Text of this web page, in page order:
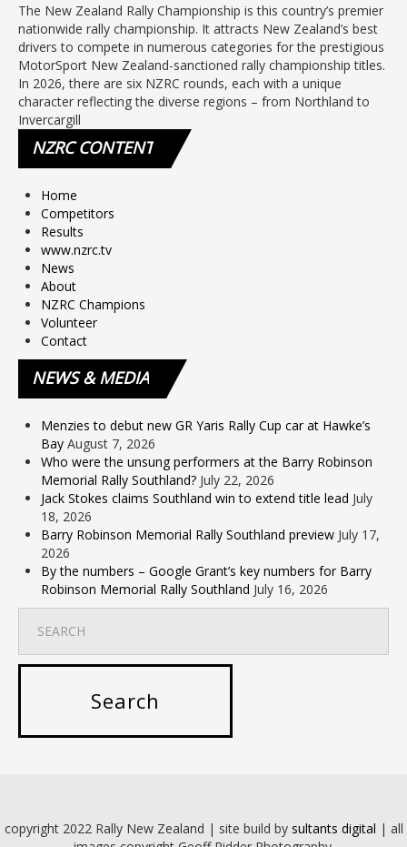
The New Zealand Rally Championship is this country’s premier
nationwide rally championship. It attracts New Zealand’s best
drivers to compete in numerous categories for the prestigious
MotorSport New Zealand-sanctioned rally championship titles.
In 2026, there are six NZRC rounds, each with a unique
character reflecting the diverse regions – from Northland to
Invercargill
NZRCCONTENT
Home
Competitors
Results
www.nzrc.tv
News
About
NZRC Champions
Volunteer
Contact
NEWS& MEDIA
Menzies to debut new GR Yaris Rally Cup car at Hawke’s
Bay August 7, 2026
Who were the unsung performers at the Barry Robinson
Memorial Rally Southland? July 22, 2026
Jack Stokes claims Southland win to extend title lead July
18, 2026
Barry Robinson Memorial Rally Southland preview July 17,
2026
By the numbers – Google Grant’s key numbers for Barry
Robinson Memorial Rally Southland July 16, 2026
copyright 2022 Rally New Zealand | site build by sultants digital | all